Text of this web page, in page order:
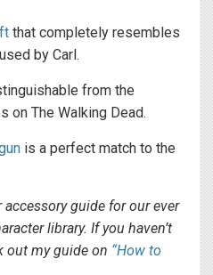
that completely resembles
by Carl.
from the
on The Walking Dead.
is a perfect match to the
guide for our ever
library. If you haven’t
out my guide on “How to